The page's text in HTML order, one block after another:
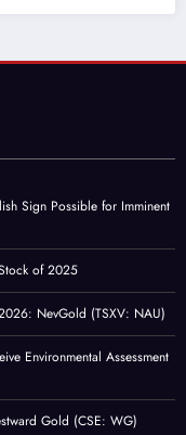
Sign Possible for Imminent
of 2025
NevGold (TSXV: NAU)
Environmental Assessment
Gold (CSE: WG)